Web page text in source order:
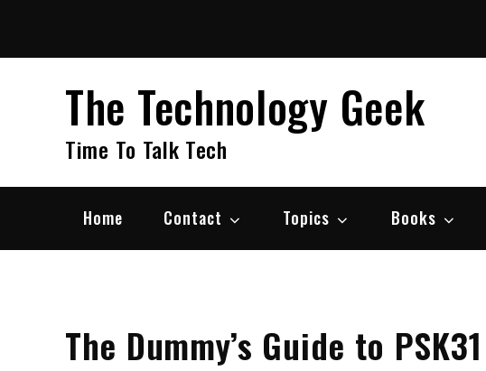
content
The Technology Geek
Time To Talk Tech
Home Contact Topics Books
The Dummy’s Guide to